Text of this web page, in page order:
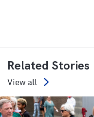
Related Stories
View all